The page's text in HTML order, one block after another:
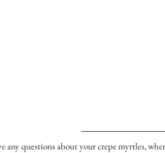
any questions about your crepe myrtles,